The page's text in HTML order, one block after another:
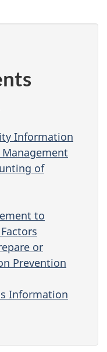
Information
of
to
or
Prevention
Information